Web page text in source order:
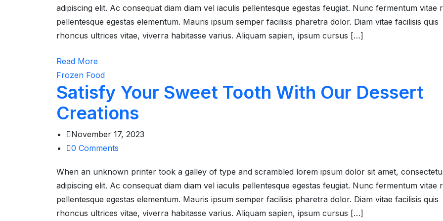
adipiscing elit. Ac consequat diam diam vel iaculis pellentesque egestas feugiat. Nunc fermentum vitae
pellentesque egestas elementum. Mauris ipsum semper facilisis pharetra dolor. Diam vitae facilisis quis
rhoncus ultrices vitae, viverra habitasse varius. Aliquam sapien, ipsum cursus […]
Read More
Frozen Food
Satisfy Your Sweet Tooth With Our Dessert
Creations
November 17, 2023
0 Comments
When an unknown printer took a galley of type and scrambled lorem ipsum dolor sit amet,
adipiscing elit. Ac consequat diam diam vel iaculis pellentesque egestas feugiat. Nunc fermentum vitae
pellentesque egestas elementum. Mauris ipsum semper facilisis pharetra dolor. Diam vitae facilisis quis
rhoncus ultrices vitae, viverra habitasse varius. Aliquam sapien, ipsum cursus […]